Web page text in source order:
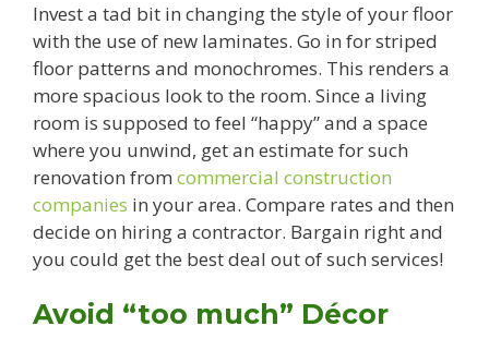
Invest a tad bit in changing the style of your floor
with the use of new laminates. Go in for striped
floor patterns and monochromes. This renders a
more spacious look to the room. Since a living
room is supposed to feel “happy” and a space
where you unwind, get an estimate for such
renovation from commercial construction
companies in your area. Compare rates and then
decide on hiring a contractor. Bargain right and
you could get the best deal out of such services!
Avoid “too much” Décor